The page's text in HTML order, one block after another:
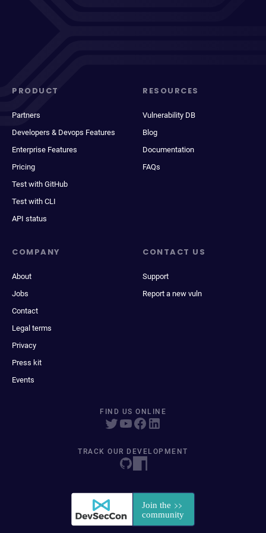
PRODUCT
Partners
Developers & Devops Features
Enterprise Features
Pricing
Test with GitHub
Test with CLI
API status
RESOURCES
Vulnerability DB
Blog
Documentation
FAQs
COMPANY
About
Jobs
Contact
Legal terms
Privacy
Press kit
Events
CONTACT US
Support
Report a new vuln
FIND US ONLINE
TRACK OUR DEVELOPMENT